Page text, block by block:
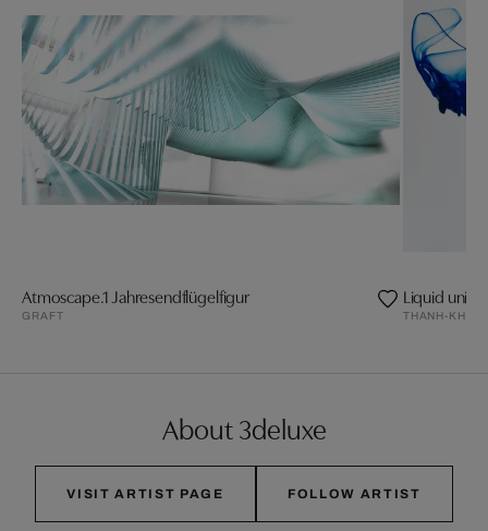
Atmoscape.1 Jahresendflügelfigur
GRAFT
Liquid
THANH-KHOA
About 3deluxe
VISIT ARTIST PAGE FOLLOW ARTIST